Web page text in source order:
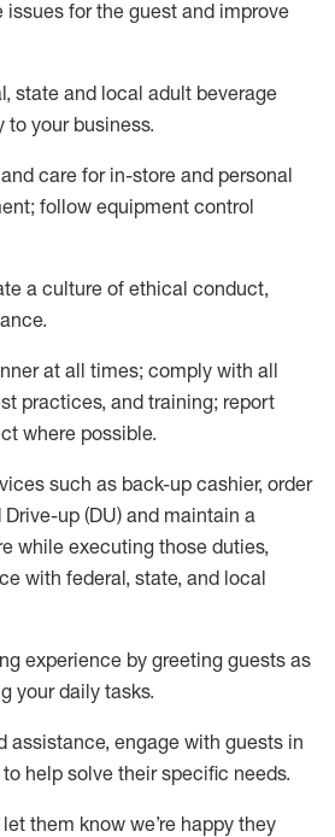
issues for theguest and improve
state and local adult beverage
to your business.
care for in-store and personal
follow equipment control
a culture of ethical conduct,
.
at all times; comply with all
practices, and training; report
where possible.
such as back-up cashier, order
up (DU) and maintain a
while executing those duties,
with federal, state, and local
experience by greeting guests as
your daily tasks.
assistance, engage with guests in
help solve their specific needs.
them know we’re happy they